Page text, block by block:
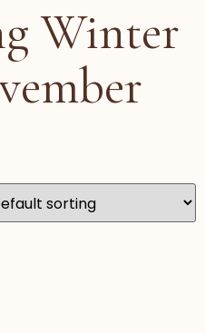
Winter